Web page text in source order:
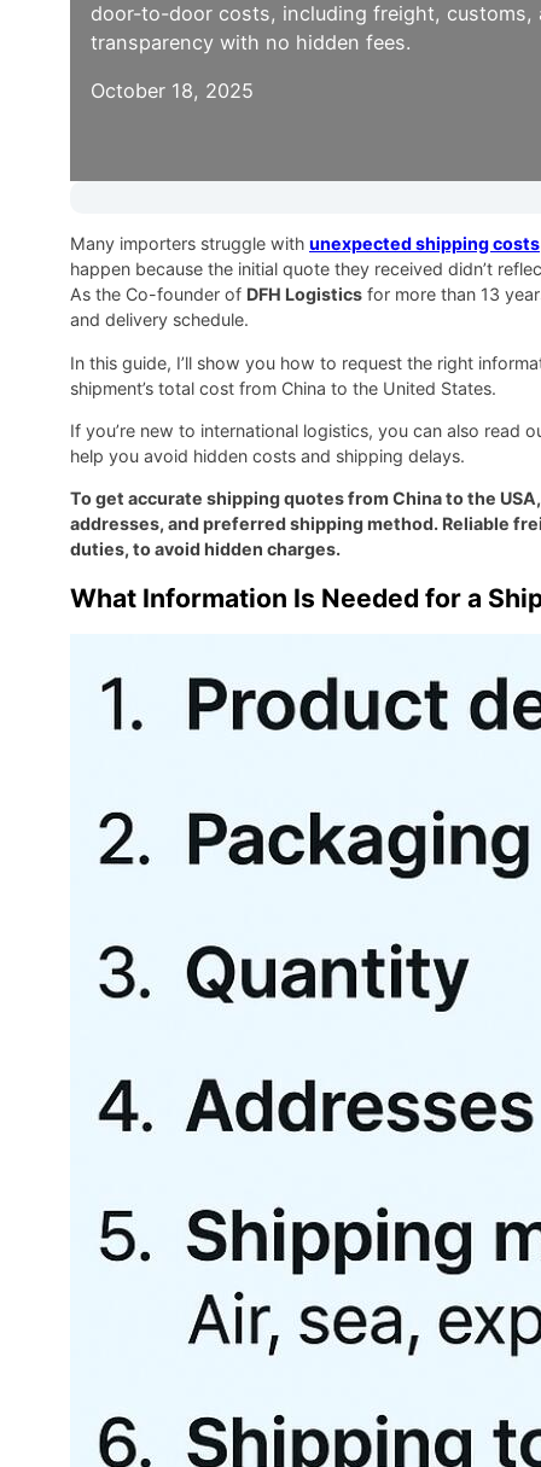
door-to-door costs, including freight, customs,
transparency with no hidden fees.
October 18, 2025
Many importers struggle with unexpected shipping costs
happen because the initial quote they received didn’t
As the Co-founder of DFH Logistics for more than 13
and delivery schedule.
In this guide, I’ll show you how to request the right
shipment’s total cost from China to the United States.
If you’re new to international logistics, you can also read
help you avoid hidden costs and shipping delays.
To get accurate shipping quotes from China to the
addresses, and preferred shipping method. Reliable
duties, to avoid hidden charges.
What Information Is Needed for a